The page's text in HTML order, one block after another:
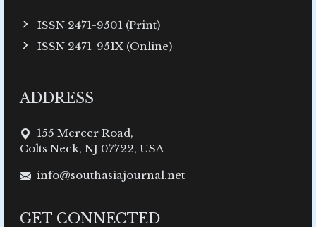
ISSN 2471-9501 (Print)
ISSN 2471-951X (Online)
ADDRESS
155 Mercer Road,
Colts Neck, NJ 07722, USA
info@southasiajournal.net
GET CONNECTED